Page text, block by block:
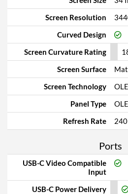
Screen Resolution
Curved Design
Screen Curvature Rating
Screen Surface
Screen Technology
Panel Type
Refresh Rate
Ports
USB-C Video Compatible
Input
USB-C Power Delivery